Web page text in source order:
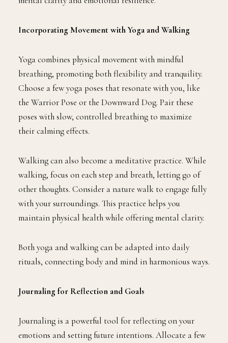
Incorporating Movement with Yoga and Walking
Yoga combines physical movement with mindful
breathing, promoting both flexibility and tranquility.
Choose a few yoga poses that resonate with you, like
the Warrior Pose or the Downward Dog. Pair these
poses with slow, controlled breathing to maximize
their calming effects.
Walking can also become a meditative practice. While
walking, focus on each step and breath, letting go of
other thoughts. Consider a nature walk to engage fully
with your surroundings. This practice helps you
maintain physical health while offering mental clarity.
Both yoga and walking can be adapted into daily
rituals, connecting body and mind in harmonious ways.
Journaling for Reflection and Goals
Journaling is a powerful tool for reflecting on your
emotions and setting future intentions. Allocate a few